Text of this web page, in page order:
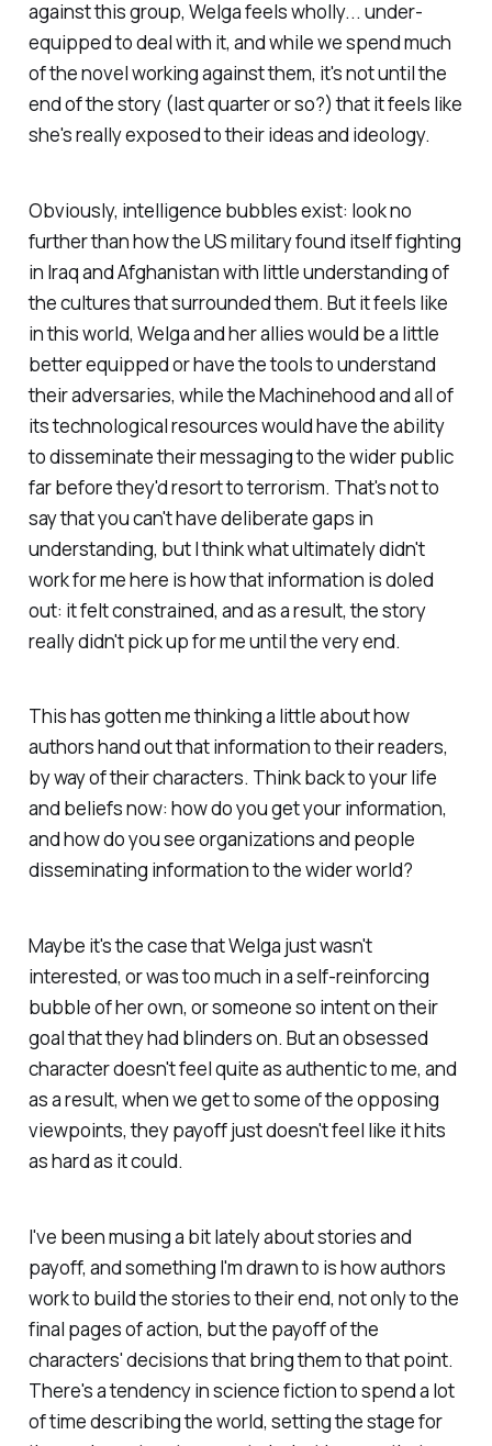
against this group, Welga feels wholly... under-
equipped to deal with it, and while we spend much
of the novel working against them, it's not until the
end of the story (last quarter or so?) that it feels like
she's really exposed to their ideas and ideology.
Obviously, intelligence bubbles exist: look no
further than how the US military found itself fighting
in Iraq and Afghanistan with little understanding of
the cultures that surrounded them. But it feels like
in this world, Welga and her allies would be a little
better equipped or have the tools to understand
their adversaries, while the Machinehood and all of
its technological resources would have the ability
to disseminate their messaging to the wider public
far before they'd resort to terrorism. That's not to
say that you can't have deliberate gaps in
understanding, but I think what ultimately didn't
work for me here is how that information is doled
out: it felt constrained, and as a result, the story
really didn't pick up for me until the very end.
This has gotten me thinking a little about how
authors hand out that information to their readers,
by way of their characters. Think back to your life
and beliefs now: how do you get your information,
and how do you see organizations and people
disseminating information to the wider world?
Maybe it's the case that Welga just wasn't
interested, or was too much in a self-reinforcing
bubble of her own, or someone so intent on their
goal that they had blinders on. But an obsessed
character doesn't feel quite as authentic to me, and
as a result, when we get to some of the opposing
viewpoints, they payoff just doesn't feel like it hits
as hard as it could.
I've been musing a bit lately about stories and
payoff, and something I'm drawn to is how authors
work to build the stories to their end, not only to the
final pages of action, but the payoff of the
characters' decisions that bring them to that point.
There's a tendency in science fiction to spend a lot
of time describing the world, setting the stage for